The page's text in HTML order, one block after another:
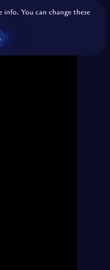
info. You can change these